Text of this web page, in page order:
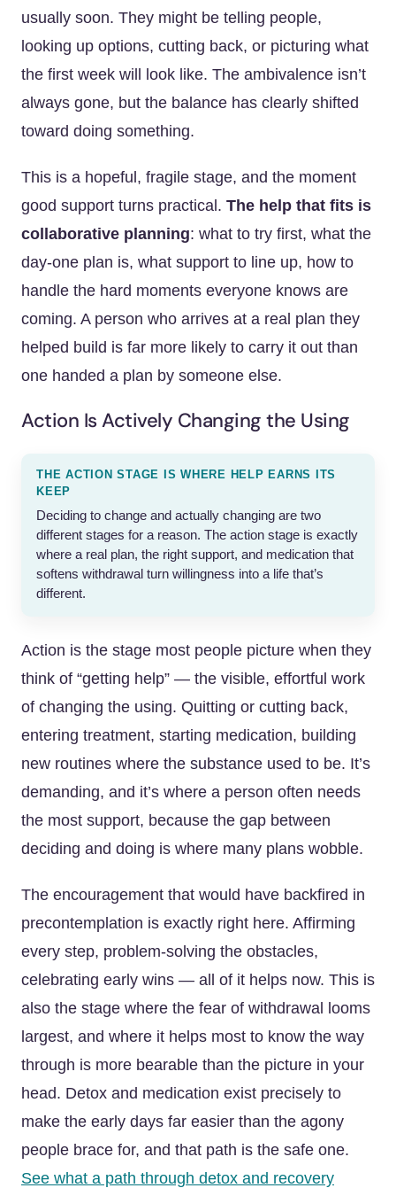
usually soon. They might be telling people,
looking up options, cutting back, or picturing what
the first week will look like. The ambivalence isn’t
always gone, but the balance has clearly shifted
toward doing something.
This is a hopeful, fragile stage, and the moment
good support turns practical. The help that fits is
collaborative planning: what to try first, what the
day-one plan is, what support to line up, how to
handle the hard moments everyone knows are
coming. A person who arrives at a real plan they
helped build is far more likely to carry it out than
one handed a plan by someone else.
Action Is Actively Changing the Using
THE ACTION STAGE IS WHERE HELP EARNS ITS
KEEP
Deciding to change and actually changing are two
different stages for a reason. The action stage is exactly
where a real plan, the right support, and medication that
softens withdrawal turn willingness into a life that’s
different.
Action is the stage most people picture when they
think of “getting help” — the visible, effortful work
of changing the using. Quitting or cutting back,
entering treatment, starting medication, building
new routines where the substance used to be. It’s
demanding, and it’s where a person often needs
the most support, because the gap between
deciding and doing is where many plans wobble.
The encouragement that would have backfired in
precontemplation is exactly right here. Affirming
every step, problem-solving the obstacles,
celebrating early wins — all of it helps now. This is
also the stage where the fear of withdrawal looms
largest, and where it helps most to know the way
through is more bearable than the picture in your
head. Detox and medication exist precisely to
make the early days far easier than the agony
people brace for, and that path is the safe one.
See what a path through detox and recovery